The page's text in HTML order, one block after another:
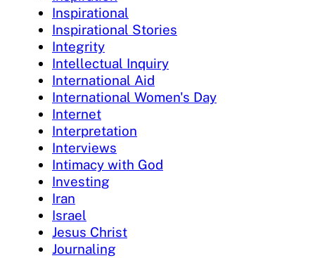
Inspirational
Inspirational Stories
Integrity
Intellectual Inquiry
International Aid
International Women's Day
Internet
Interpretation
Interviews
Intimacy with God
Investing
Iran
Israel
Jesus Christ
Journaling